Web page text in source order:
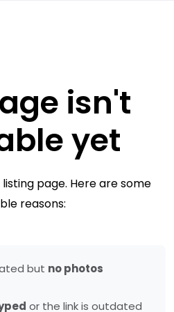
isn't
yet
page. Here are some
reasons:
but no photos
or the link is outdated